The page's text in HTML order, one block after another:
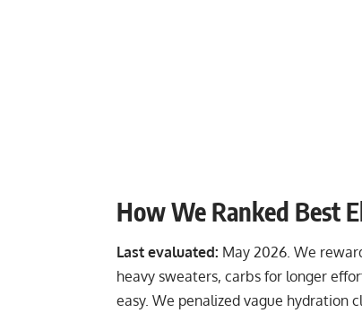
How We Ranked Best
Last evaluated: May 2026. We
heavy sweaters, carbs for longer
easy. We penalized vague hydration